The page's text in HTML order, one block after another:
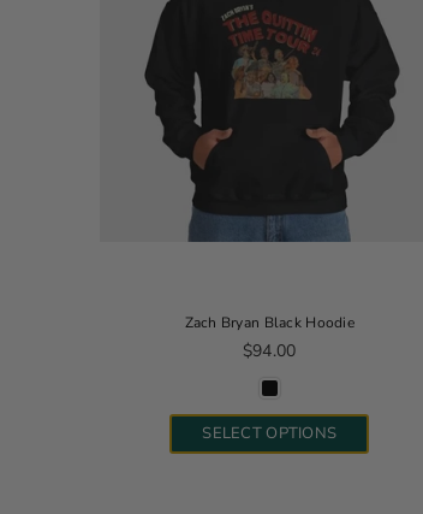
Zach Bryan Black Hoodie
Regular price
$94.00
SELECT OPTIONS